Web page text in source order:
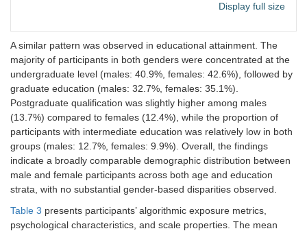
Display full size
A similar pattern was observed in educational attainment. The
majority of participants in both genders were concentrated at the
undergraduate level (males: 40.9%, females: 42.6%), followed by
graduate education (males: 32.7%, females: 35.1%).
Postgraduate qualification was slightly higher among males
(13.7%) compared to females (12.4%), while the proportion of
participants with intermediate education was relatively low in both
groups (males: 12.7%, females: 9.9%). Overall, the findings
indicate a broadly comparable demographic distribution between
male and female participants across both age and education
strata, with no substantial gender-based disparities observed.
Table 3 presents participants’ algorithmic exposure metrics,
psychological characteristics, and scale properties. The mean